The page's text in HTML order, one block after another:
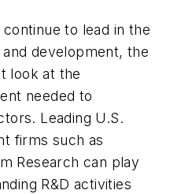
to lead in the
development, the
look at the
needed to
Leading U.S.
firms such as
Research can play
R&D activities